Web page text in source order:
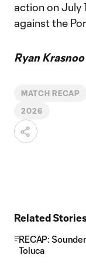
action on July
against the
Ryan Krasnoo
MATCH RECAP
2026
Related
RECAP:
Toluca